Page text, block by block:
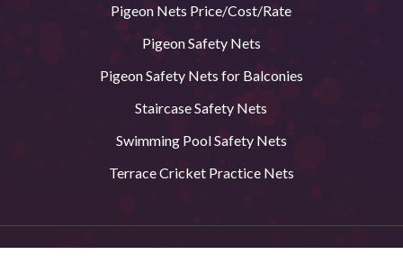
Pigeon Nets Price/Cost/Rate
Pigeon Safety Nets
Pigeon Safety Nets for Balconies
Staircase Safety Nets
Swimming Pool Safety Nets
Terrace Cricket Practice Nets